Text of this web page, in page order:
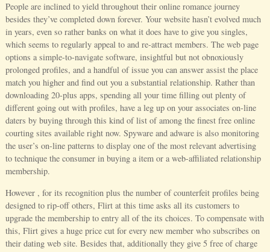
People are inclined to yield throughout their online romance journey
besides they’ve completed down forever. Your website hasn’t evolved much
in years, even so rather banks on what it does have to give you singles,
which seems to regularly appeal to and re-attract members. The web page
options a simple-to-navigate software, insightful but not obnoxiously
prolonged profiles, and a handful of issue you can answer assist the place
match you higher and find out you a substantial relationship. Rather than
downloading 20-plus apps, spending all your time filling out plenty of
different going out with profiles, have a leg up on your associates on-line
daters by buying through this kind of list of among the finest free online
courting sites available right now. Spyware and adware is also monitoring
the user’s on-line patterns to display one of the most relevant advertising
to technique the consumer in buying a item or a web-affiliated relationship
membership.
However , for its recognition plus the number of counterfeit profiles being
designed to rip-off others, Flirt at this time asks all its customers to
upgrade the membership to entry all of the its choices. To compensate with
this, Flirt gives a huge price cut for every new member who subscribes on
their dating web site. Besides that, additionally they give 5 free of charge